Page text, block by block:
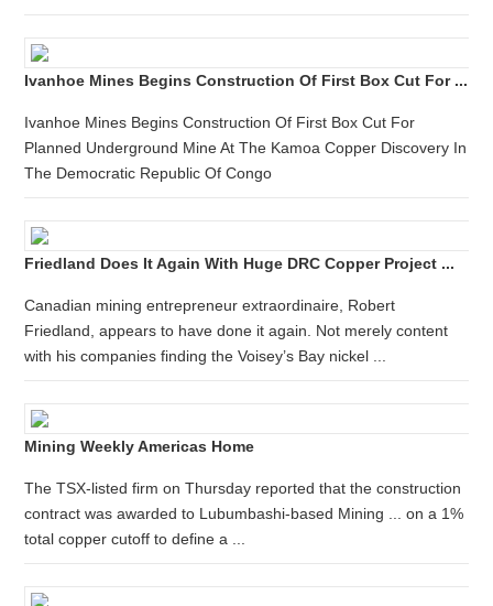
Ivanhoe Mines Begins Construction Of First Box Cut For ...
Ivanhoe Mines Begins Construction Of First Box Cut For
Planned Underground Mine At The Kamoa Copper Discovery In
The Democratic Republic Of Congo
Friedland Does It Again With Huge DRC Copper Project ...
Canadian mining entrepreneur extraordinaire, Robert
Friedland, appears to have done it again. Not merely content
with his companies finding the Voisey’s Bay nickel ...
Mining Weekly Americas Home
The TSX-listed firm on Thursday reported that the construction
contract was awarded to Lubumbashi-based Mining ... on a 1%
total copper cutoff to define a ...